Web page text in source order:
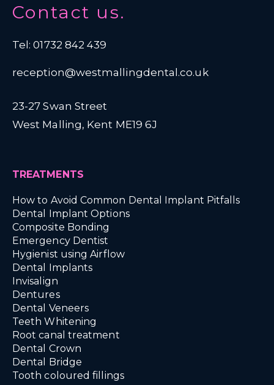
Contact us.
Tel: 01732 842 439
reception@westmallingdental.co.uk
23-27 Swan Street
West Malling, Kent ME19 6J
TREATMENTS
How to Avoid Common Dental Implant Pitfalls
Dental Implant Options
Composite Bonding
Emergency Dentist
Hygienist using Airflow
Dental Implants
Invisalign
Dentures
Dental Veneers
Teeth Whitening
Root canal treatment
Dental Crown
Dental Bridge
Tooth coloured fillings